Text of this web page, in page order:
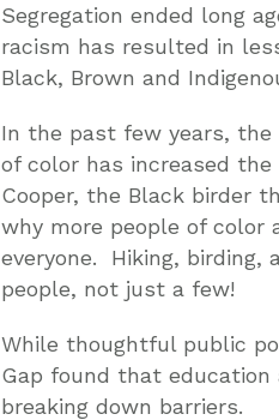
Segregation ended long
racism has resulted in
Black, Brown and
In the past few years, the
of color has increased
Cooper, the Black birder
why more people of color
everyone. Hiking, birding,
people, not just a few!
While thoughtful public
Gap found that
breaking down barriers.